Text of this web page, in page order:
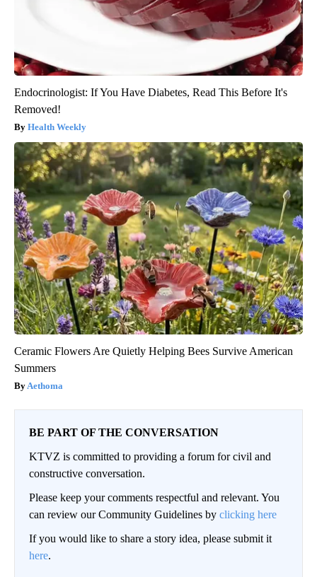
Endocrinologist: If You Have Diabetes, Read This Before It's
Removed!
Health Weekly
Ceramic Flowers Are Quietly Helping Bees Survive American
Summers
Aethoma
BE PART OF THE CONVERSATION
KTVZ is committed to providing a forum for civil and
constructive conversation.
Please keep your comments respectful and relevant. You
can review our Community Guidelines by clicking here
If you would like to share a story idea, please submit it
here.